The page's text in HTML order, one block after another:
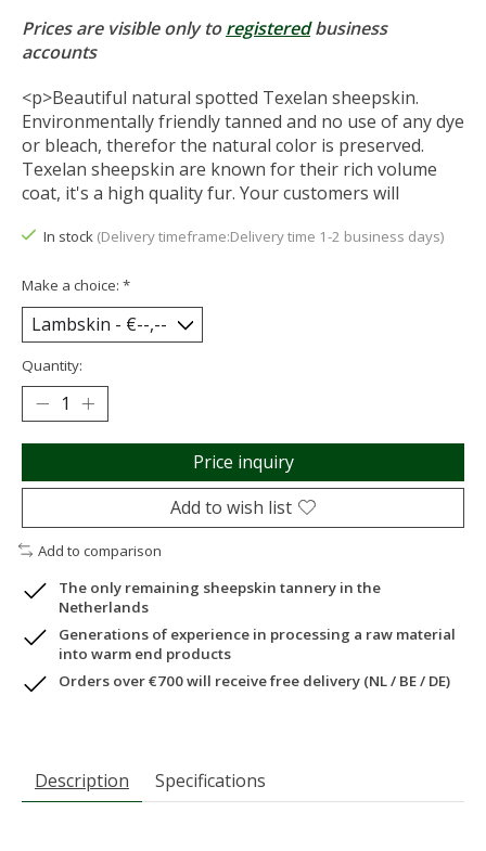
Prices are visible only toregisteredbusiness
accounts
<p>Beautiful natural spotted Texelan sheepskin.
Environmentally friendly tanned and no use of any dye
or bleach, therefor the natural color is preserved.
Texelan sheepskin are known for their rich volume
coat, it's a high quality fur. Your customers will
In stock (Delivery timeframe:Delivery time 1-2 business days)
Make a choice: *
Quantity:
Price inquiry
Add to wish list
Add to comparison
The only remaining sheepskin tannery in the
Netherlands
Generations of experience in processing a raw material
into warm end products
Orders over €700 will receive free delivery (NL / BE / DE)
Description Specifications